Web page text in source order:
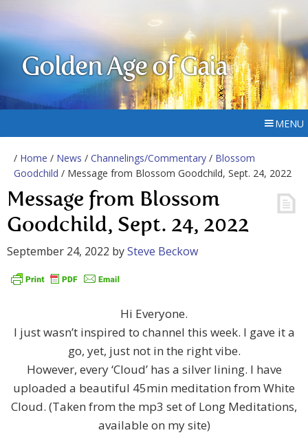
Golden Age of Gaia
MENU
/ Home / News / Channelings/Commentary / Blossom
Goodchild / Message from Blossom Goodchild, Sept. 24, 2022
Message from Blossom
Goodchild, Sept. 24, 2022
September 24, 2022 bySteve Beckow
Hi Everyone.
I just wasn’t inspired to channel this week. I gave it a
go, yet, just not in the right vibe.
However, every ‘Cloud’ has a silver lining. I have
uploaded a beautiful 45min meditation from White
Cloud. (Taken from the mp3 set of Long Meditations,
available on my site)